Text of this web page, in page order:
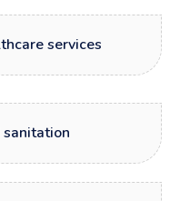
services
sanitation